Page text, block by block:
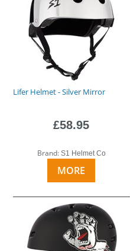
Lifer Helmet - Silver Mirror
£58.95
Brand: S1 Helmet Co
MORE